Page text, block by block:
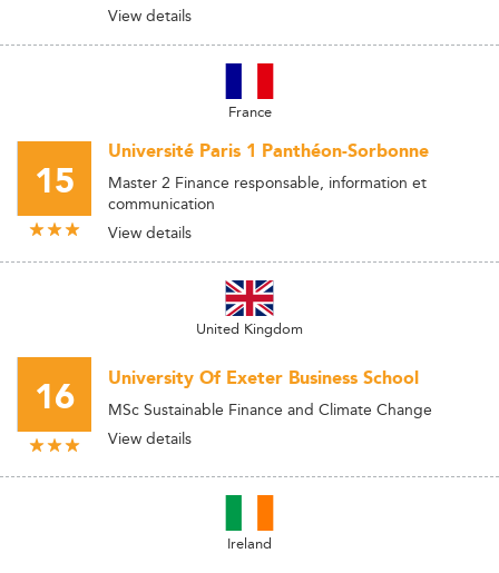
View details
France
15
Université Paris 1 Panthéon-Sorbonne
Master 2 Finance responsable, information et
communication
View details
United Kingdom
16 University Of Exeter Business School
MSc Sustainable Finance and Climate Change
View details
Ireland